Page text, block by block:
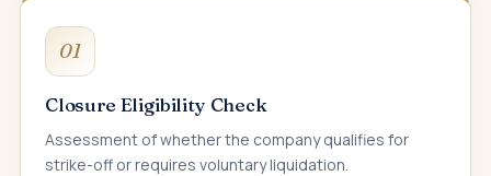
01
Closure Eligibility Check
Assessment of whether the company qualifies for
strike-off or requires voluntary liquidation.